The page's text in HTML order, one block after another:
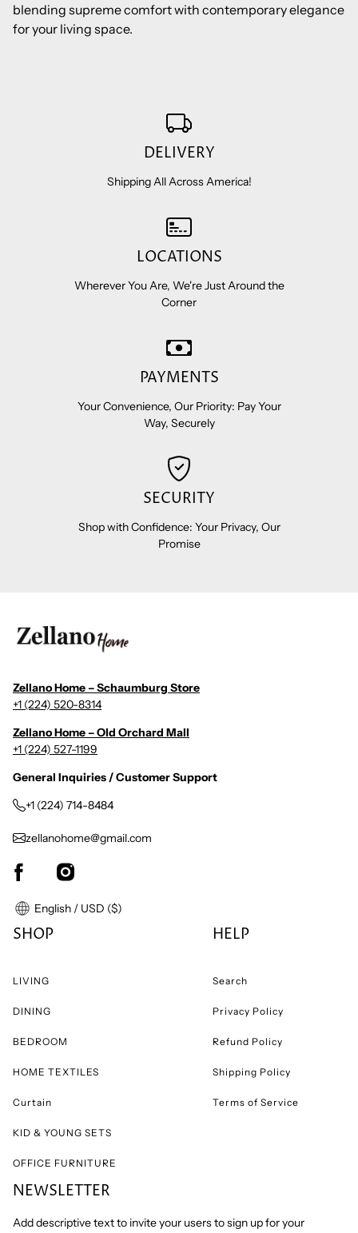
blending supreme comfort with contemporary elegance
for your living space.
DELIVERY
Shipping All Across America!
LOCATIONS
Wherever You Are, We're Just Around the
Corner
PAYMENTS
Your Convenience, Our Priority: Pay Your
Way, Securely
SECURITY
Shop with Confidence: Your Privacy, Our
Promise
Zellano Home – Schaumburg Store
+1 (224) 520-8314
Zellano Home – Old Orchard Mall
+1 (224) 527-1199
General Inquiries / Customer Support
+1 (224) 714-8484
zellanohome@gmail.com
English / USD ($)
SHOP
LIVING
DINING
BEDROOM
HOME TEXTILES
Curtain
KID & YOUNG SETS
OFFICE FURNITURE
HELP
Search
Privacy Policy
Refund Policy
Shipping Policy
Terms of Service
NEWSLETTER
Add descriptive text to invite your users to sign up for your